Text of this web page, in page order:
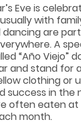
Eve is
with
dancing are
A
“Año Viejo”
and stand for
clothing or
success in the
often eaten
month.